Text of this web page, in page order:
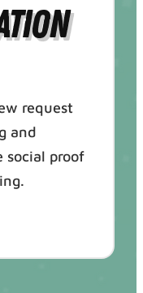
request
and
social proof